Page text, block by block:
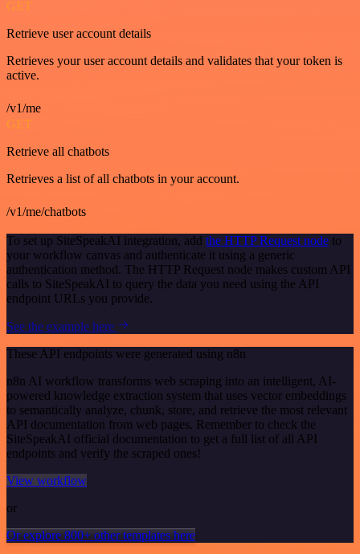
GET
Retrieve user account details
Retrieves your user account details and validates that your token is
active.
/v1/me
GET
Retrieve all chatbots
Retrieves a list of all chatbots in your account.
/v1/me/chatbots
To set up SiteSpeakAI integration, add the HTTP Request node to
your workflow canvas and authenticate it using a generic
authentication method. The HTTP Request node makes custom API
calls to SiteSpeakAI to query the data you need using the API
endpoint URLs you provide.
See the example here
These API endpoints were generated using n8n
n8n AI workflow transforms web scraping into an intelligent, AI-
powered knowledge extraction system that uses vector embeddings
to semantically analyze, chunk, store, and retrieve the most relevant
API documentation from web pages. Remember to check the
SiteSpeakAI official documentation to get a full list of all API
endpoints and verify the scraped ones!
View workflow
or
Or explore 800+ other templates here